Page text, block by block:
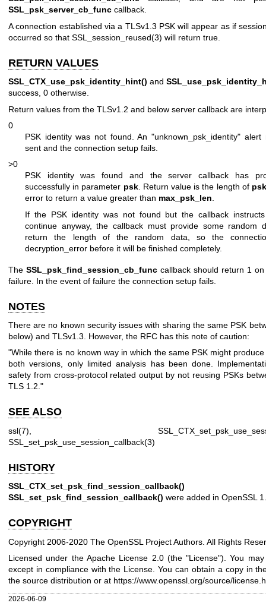
SSL_psk_server_cb_func callback.
A connection established via a TLSv1.3 PSK will appear as if
occurred so that SSL_session_reused(3) will return true.
RETURN VALUES
SSL_CTX_use_psk_identity_hint() and
success, 0 otherwise.
Return values from the TLSv1.2 and below server callback are
0
PSK identity was not found. An "unknown_psk_identity" alert
sent and the connection setup fails.
>0
PSK identity was found and the server callback has
successfully in parameter psk. Return value is the length of
error to return a value greater than max_psk_len.
If the PSK identity was not found but the callback
continue anyway, the callback must provide some random
return the length of the random data, so the
decryption_error before it will be finished completely.
The SSL_psk_find_session_cb_func callback should return 1
failure. In the event of failure the connection setup fails.
NOTES
There are no known security issues with sharing the same PSK
below) and TLSv1.3. However, the RFC has this note of caution:
"While there is no known way in which the same PSK might
both versions, only limited analysis has been done.
safety from cross-protocol related output by not reusing PSKs
TLS 1.2."
SEE ALSO
ssl(7)
SSL_set_psk_use_session_callback(3)
HISTORY
SSL_CTX_set_psk_find_session_callback()
SSL_set_psk_find_session_callback() were added in OpenSSL
COPYRIGHT
Copyright 2006-2020 The OpenSSL Project Authors. All Rights
Licensed under the Apache License 2.0 (the "License"). You
except in compliance with the License. You can obtain a copy in
the source distribution or at https://www.openssl.org/source/
2026-06-09